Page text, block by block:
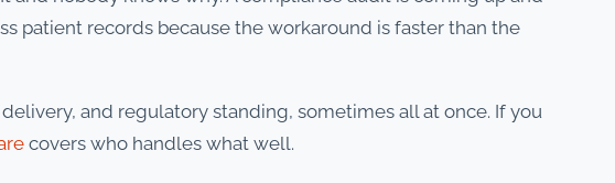
patient records because the workaround is faster than the
and regulatory standing, sometimes all at once. If you
covers who handles what well.